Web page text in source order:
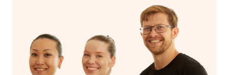
on our website or app to “Rebook” the same therapist
from one of your previous bookings.
Currently we don’t offer new customers the ability to
browse & pick a therapist from our network, however